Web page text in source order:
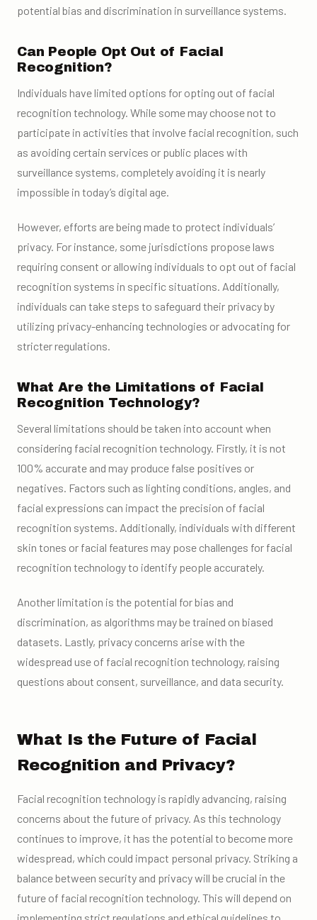
potential bias and discrimination in surveillance systems.
Can People Opt Out of Facial
Recognition?
Individuals have limited options for opting out of facial
recognition technology. While some may choose not to
participate in activities that involve facial recognition, such
as avoiding certain services or public places with
surveillance systems, completely avoiding it is nearly
impossible in today’s digital age.
However, efforts are being made to protect individuals’
privacy. For instance, some jurisdictions propose laws
requiring consent or allowing individuals to opt out of facial
recognition systems in specific situations. Additionally,
individuals can take steps to safeguard their privacy by
utilizing privacy-enhancing technologies or advocating for
stricter regulations.
What Are the Limitations of Facial
Recognition Technology?
Several limitations should be taken into account when
considering facial recognition technology. Firstly, it is not
100% accurate and may produce false positives or
negatives. Factors such as lighting conditions, angles, and
facial expressions can impact the precision of facial
recognition systems. Additionally, individuals with different
skin tones or facial features may pose challenges for facial
recognition technology to identify people accurately.
Another limitation is the potential for bias and
discrimination, as algorithms may be trained on biased
datasets. Lastly, privacy concerns arise with the
widespread use of facial recognition technology, raising
questions about consent, surveillance, and data security.
What Is the Future of Facial
Recognition and Privacy?
Facial recognition technology is rapidly advancing, raising
concerns about the future of privacy. As this technology
continues to improve, it has the potential to become more
widespread, which could impact personal privacy. Striking a
balance between security and privacy will be crucial in the
future of facial recognition technology. This will depend on
implementing strict regulations and ethical guidelines to